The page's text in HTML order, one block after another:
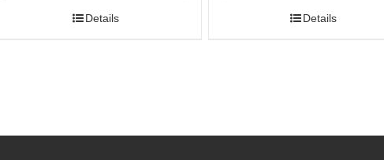
Details Details